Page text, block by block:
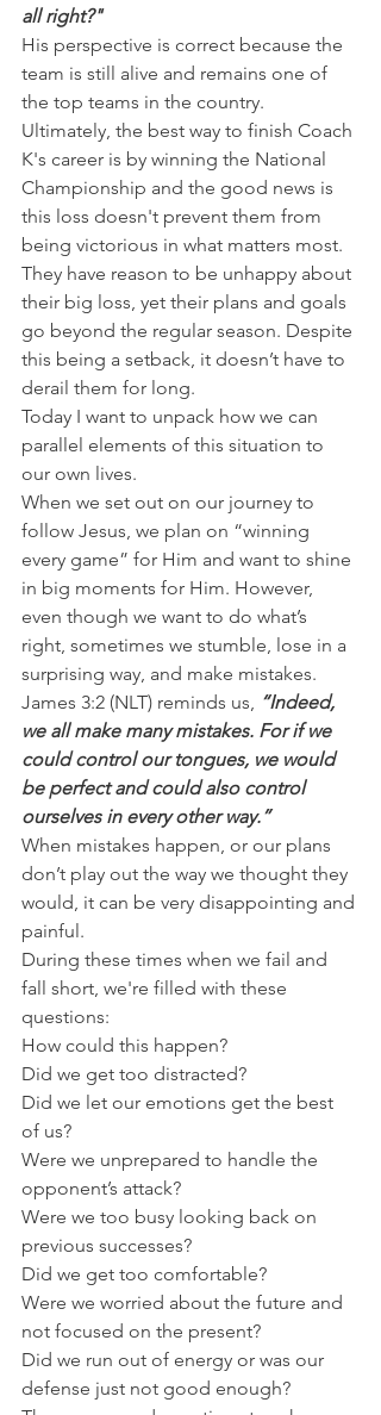
all right?"
His perspective is correct because the
team is still alive and remains one of
the top teams in the country.
Ultimately, the best way to finish Coach
K's career is by winning the National
Championship and the good news is
this loss doesn't prevent them from
being victorious in what matters most.
They have reason to be unhappy about
their big loss, yet their plans and goals
go beyond the regular season. Despite
this being a setback, it doesn’t have to
derail them for long.
Today I want to unpack how we can
parallel elements of this situation to
our own lives.
When we set out on our journey to
follow Jesus, we plan on “winning
every game” for Him and want to shine
in big moments for Him. However,
even though we want to do what’s
right, sometimes we stumble, lose in a
surprising way, and make mistakes.
James 3:2 (NLT) reminds us, “Indeed,
we all make many mistakes. For if we
could control our tongues, we would
be perfect and could also control
ourselves in every other way.”
When mistakes happen, or our plans
don’t play out the way we thought they
would, it can be very disappointing and
painful.
During these times when we fail and
fall short, we're filled with these
questions:
How could this happen?
Did we get too distracted?
Did we let our emotions get the best
of us?
Were we unprepared to handle the
opponent’s attack?
Were we too busy looking back on
previous successes?
Did we get too comfortable?
Were we worried about the future and
not focused on the present?
Did we run out of energy or was our
defense just not good enough?